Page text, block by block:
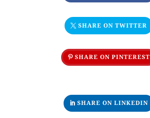
SHARE ON TWITTER
SHARE ON PINTEREST
SHARE ON LINKEDIN